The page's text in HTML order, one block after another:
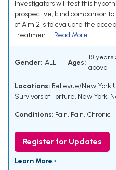
Investigators will test this
prospective, blind comparison
of Aim 2 is to evaluate the
treatment... Read More
Gender: ALL Ages:
18 years
above
Locations: Bellevue/New York
Survivors of Torture, New York,
Conditions: Pain, Pain, Chronic
Register for Updates
Learn More ›